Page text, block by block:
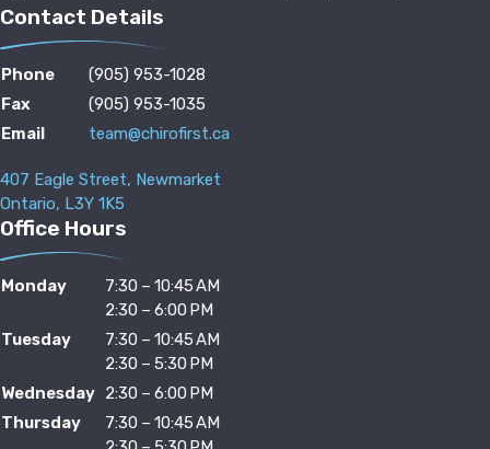
Contact Details
Phone
(905) 953-1028
Fax
(905) 953-1035
Email
team@chirofirst.ca
407 Eagle Street, Newmarket
Ontario, L3Y 1K5
Office Hours
Monday
7:30 – 10:45 AM
2:30 – 6:00 PM
Tuesday
7:30 – 10:45 AM
2:30 – 5:30 PM
Wednesday 2:30 – 6:00 PM
Thursday
7:30 – 10:45 AM